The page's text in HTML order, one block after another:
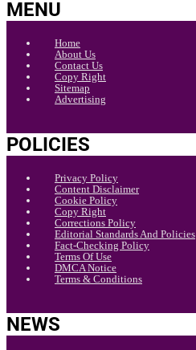
MENU
Home
About Us
Contact Us
Copy Right
Sitemap
Advertising
POLICIES
Privacy Policy
Content Disclaimer
Cookie Policy
Copy Right
Corrections Policy
Editorial Standards And Policies
Fact-Checking Policy
Terms Of Use
DMCA Notice
Terms & Conditions
NEWS